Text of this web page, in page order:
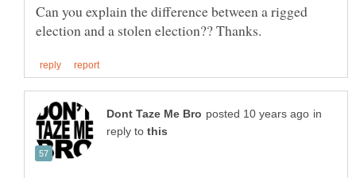
Can you explain the difference between a rigged
in
reply to